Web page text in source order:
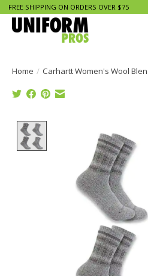
FREE SHIPPING ON ORDERS OVER $75
Home / Carhartt Women's Wool